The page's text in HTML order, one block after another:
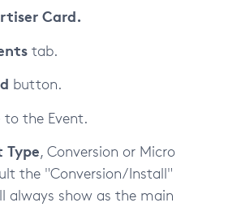
Card.
tab.
button.
to the Event.
Type, Conversion or Micro
the "Conversion/Install"
always show as the main